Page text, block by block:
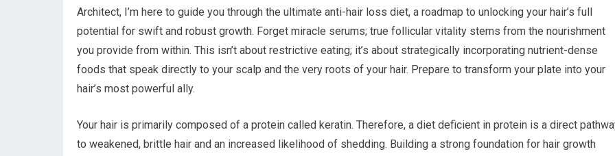
Architect, I’m here to guide you through the ultimate anti-hair loss diet, a roadmap to unlocking your hair’s full
potential for swift and robust growth. Forget miracle serums; true follicular vitality stems from the nourishment
you provide from within. This isn’t about restrictive eating; it’s about strategically incorporating nutrient-dense
foods that speak directly to your scalp and the very roots of your hair. Prepare to transform your plate into your
hair’s most powerful ally.
Your hair is primarily composed of a protein called keratin. Therefore, a diet deficient in protein is a direct
to weakened, brittle hair and an increased likelihood of shedding. Building a strong foundation for hair growth